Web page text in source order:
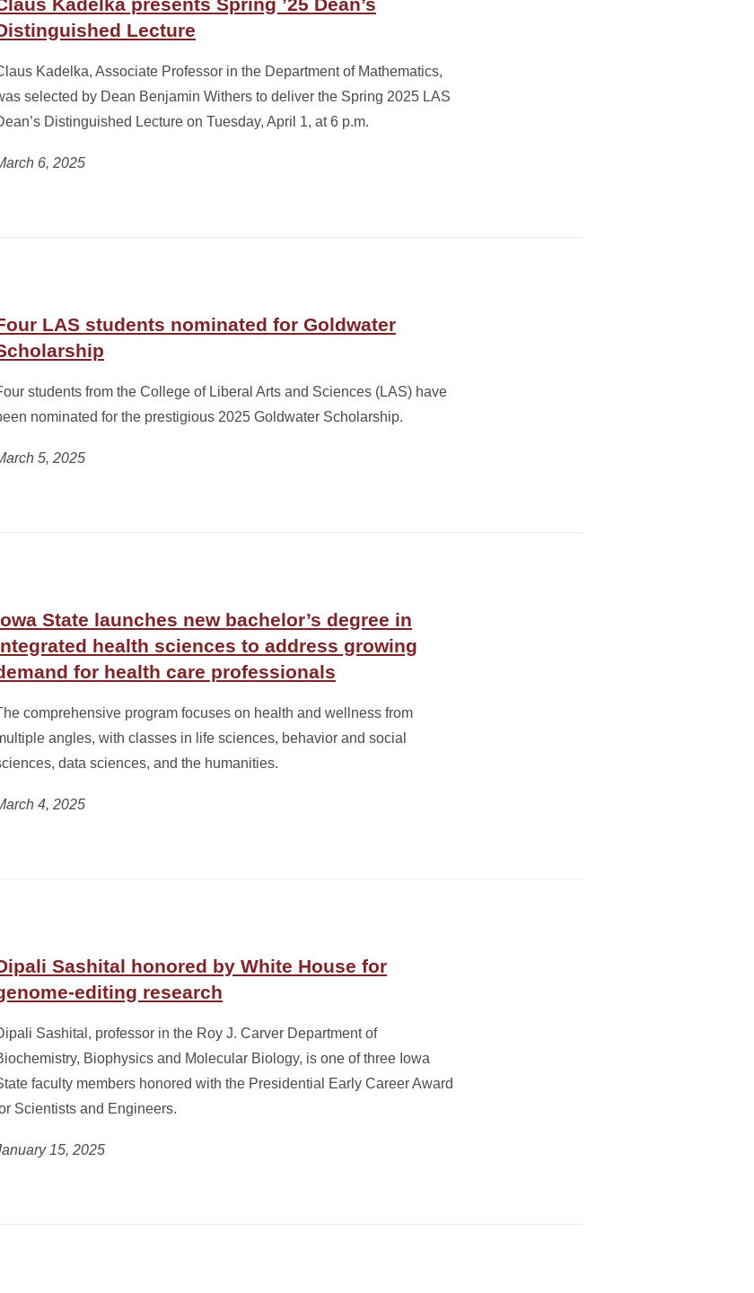
Lecture
Kadelka, Associate Professor in the Department of Mathematics,
selected by Dean Benjamin Withers to deliver the Spring 2025 LAS
Distinguished Lecture on Tuesday, April 1, at 6 p.m.
6, 2025
LAS students nominated for Goldwater
students from the College of Liberal Arts and Sciences (LAS) have
nominated for the prestigious 2025 Goldwater Scholarship.
5, 2025
State launches new bachelor’s degree in
health sciences to address growing
for health care professionals
comprehensive program focuses on health and wellness from
angles, with classes in life sciences, behavior and social
data sciences, and the humanities.
4, 2025
Sashital honored by White House for
editing research
Sashital, professor in the Roy J. Carver Department of
Biophysics and Molecular Biology, is one of three Iowa
faculty members honored with the Presidential Early Career Award
Scientists and Engineers.
15, 2025